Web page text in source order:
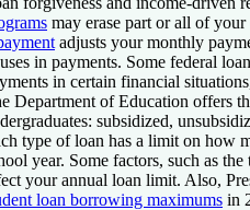
may erase part or all of
adjusts your monthly
in payments. Some federal
in certain financial
Department of Education offers
subsidized,
type of loan has a limit on how
year. Some factors, such as
your annual loan limit. Also,
loan borrowing maximums in